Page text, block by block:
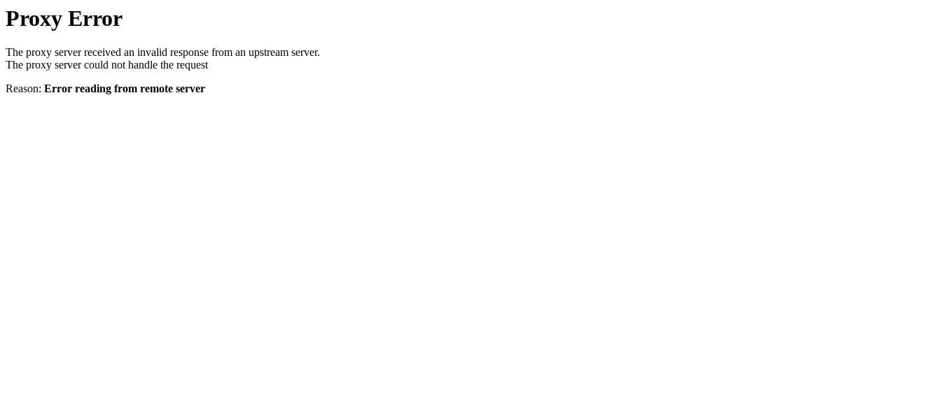
Proxy Error
The proxy server received an invalid response from an upstream server.
The proxy server could not handle the request
Reason: Error reading from remote server